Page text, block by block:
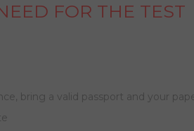
FOR THE TEST
bring a valid passport and your